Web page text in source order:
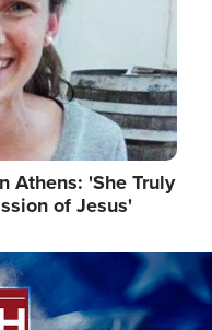
Athens: 'She Truly
of Jesus'